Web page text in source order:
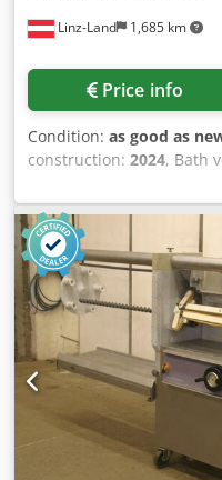
Linz-Land 1,685 km
Price info
Condition: as good as
construction: 2024, Bath
S Rjuek Inner tub
external dimensions: 530
Ultrasonic frequency: 38
400/800 watts Heating
consumption: 1,600 watts